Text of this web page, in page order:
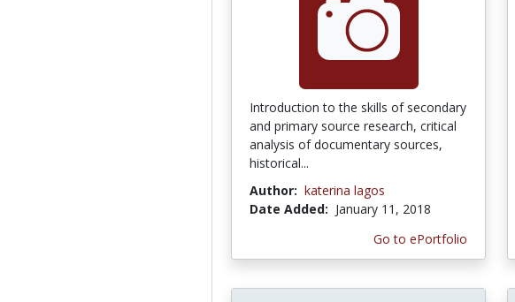
Introduction to the skills of secondary
and primary source research, critical
analysis of documentary sources,
historical...
Author: katerina lagos
Date Added: January 11, 2018
Go to ePortfolio